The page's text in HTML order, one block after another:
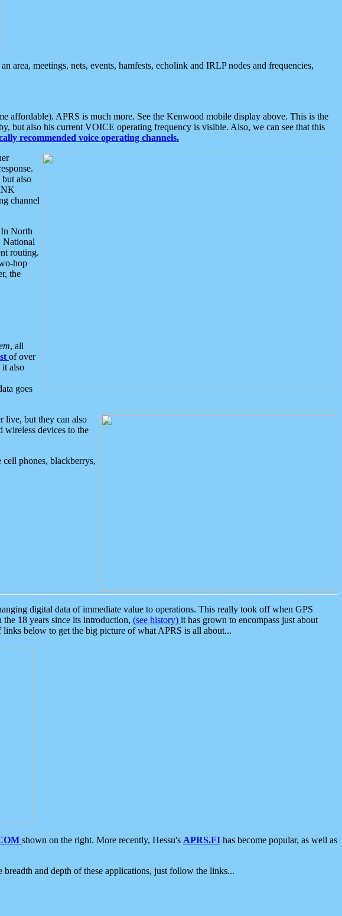
area, meetings, nets, events, hamfests, echolink and IRLP nodes and frequencies,
affordable). APRS is much more. See the Kenwood mobile display above. This is the
but also his current VOICE operating frequency is visible. Also, we can see that this
recommended voice operating channels.
but also
channel
North
National
routing.
hop
the
, all
of over
also
goes
live, but they can also
wireless devices to the
phones, blackberrys,
digital data of immediate value to operations. This really took off when GPS
18 years since its introduction, (see history) it has grown to encompass just about
below to get the big picture of what APRS is all about...
shown on the right. More recently, Hessu's APRS.FI has become popular, as well as
and depth of these applications, just follow the links...